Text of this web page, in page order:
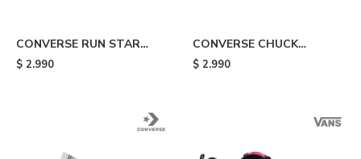
CONVERSE RUN STAR
HIKE HI - Yellow
$ 2.990
CONVERSE CHUCK
TAYLOR ALL STAR - Pink
$ 2.990